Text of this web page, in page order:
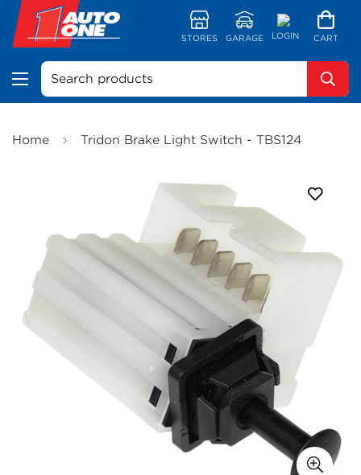
STORES GARAGE LOGIN CART
Search products
Home Tridon Brake Light Switch - TBS124